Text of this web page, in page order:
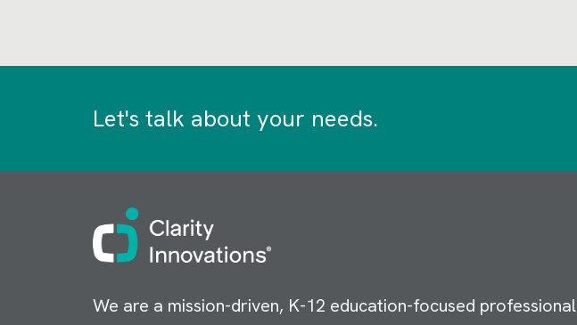
Let's talk about your needs.
Image
We are a mission-driven, K-12 education-focused professional